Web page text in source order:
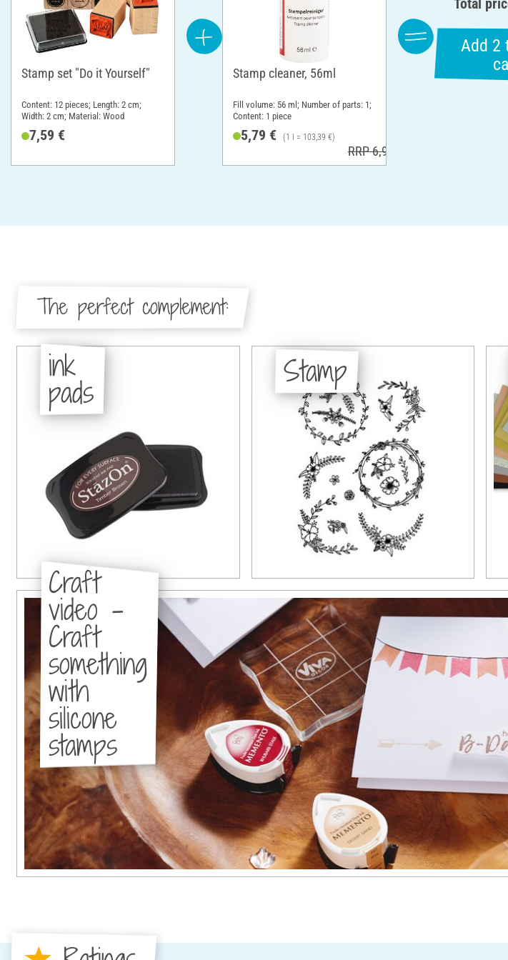
Stamp set "Do it Yourself"
Content: 12 pieces; Length: 2 cm;
Width: 2 cm; Material: Wood
7,59 €
Stamp cleaner, 56ml
Fill volume: 56 ml; Number of parts: 1;
Content: 1 piece
5,79 € (1 l = 103,39 €)
RRP 6,99 €
Total
Add 2
The perfect complement:
ink
pads
Stamp
Craft
video -
Craft
something
with
silicone
stamps